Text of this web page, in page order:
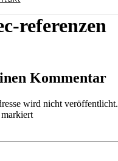
referenzen
Kommentar
wird nicht veröffentlicht.
markiert